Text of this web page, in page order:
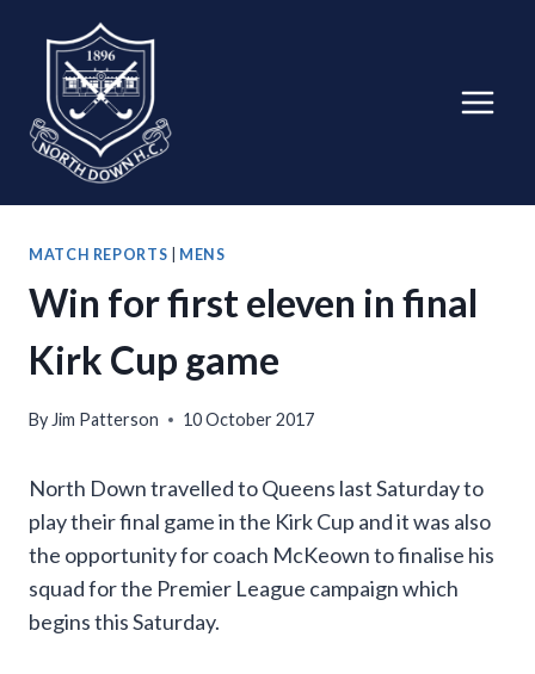
content
MATCH REPORTS MENS
Win for first eleven in final
Kirk Cup game
By Jim Patterson 10 October 2017
North Down travelled to Queens last Saturday to
play their final game in the Kirk Cup and it was also
the opportunity for coach McKeown to finalise his
squad for the Premier League campaign which
begins this Saturday.